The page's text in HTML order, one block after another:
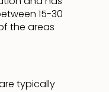
15-30
the areas
typically